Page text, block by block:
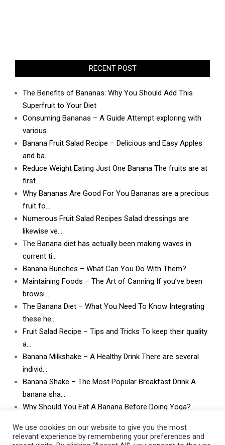
RECENT POST
The Benefits of Bananas: Why You Should Add This
Superfruit to Your Diet
Consuming Bananas – A Guide Attempt exploring with
various
Banana Fruit Salad Recipe – Delicious and Easy Apples
and ba…
Reduce Weight Eating Just One Banana The fruits are at
first…
Why Bananas Are Good For You Bananas are a precious
fruit fo…
Numerous Fruit Salad Recipes Salad dressings are
likewise ve…
The Banana diet has actually been making waves in
current ti…
Banana Bunches – What Can You Do With Them?
Maintaining Foods – The Art of Canning If you’ve been
browsi…
The Banana Diet – What You Need To Know Integrating
these he…
Fruit Salad Recipe – Tips and Tricks To keep their quality
a…
Banana Milkshake – A Healthy Drink There are several
individ…
Banana Shake – The Most Popular Breakfast Drink A
banana sha…
Why Should You Eat A Banana Before Doing Yoga?
can I do w…
We use cookies on our website to give you the most
relevant experience by remembering your preferences and